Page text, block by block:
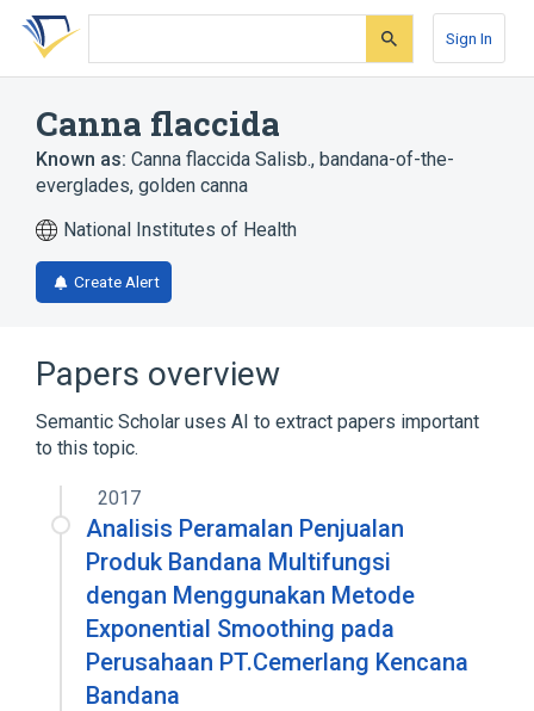
Skip
search
Skip
Skip
account
Sign In
Canna flaccida
Known as: Canna flaccida Salisb., bandana-of-the-
everglades, golden canna
National Institutes of Health
Create Alert
Papers overview
Semantic Scholar uses AI to extract papers important
to this topic.
2017
Analisis Peramalan Penjualan
Produk Bandana Multifungsi
dengan Menggunakan Metode
Exponential Smoothing pada
Perusahaan PT.Cemerlang Kencana
Bandana